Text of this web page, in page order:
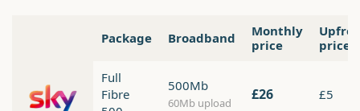
Package Broadband
Monthly
price
price
Full
Fibre
500Mb
60Mb upload £26 £5